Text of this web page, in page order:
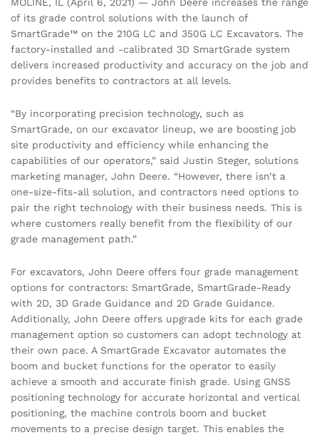
of its grade control solutions with the launch of
SmartGrade™ on the 210G LC and 350G LC Excavators. The
factory-installed and -calibrated 3D SmartGrade system
delivers increased productivity and accuracy on the job and
provides benefits to contractors at all levels.
“By incorporating precision technology, such as
SmartGrade, on our excavator lineup, we are boosting job
site productivity and efficiency while enhancing the
capabilities of our operators,” said Justin Steger, solutions
marketing manager, John Deere. “However, there isn’t a
one-size-fits-all solution, and contractors need options to
pair the right technology with their business needs. This is
where customers really benefit from the flexibility of our
grade management path.”
For excavators, John Deere offers four grade management
options for contractors: SmartGrade, SmartGrade-Ready
with 2D, 3D Grade Guidance and 2D Grade Guidance.
Additionally, John Deere offers upgrade kits for each grade
management option so customers can adopt technology at
their own pace. A SmartGrade Excavator automates the
boom and bucket functions for the operator to easily
achieve a smooth and accurate finish grade. Using GNSS
positioning technology for accurate horizontal and vertical
positioning, the machine controls boom and bucket
movements to a precise design target. This enables the